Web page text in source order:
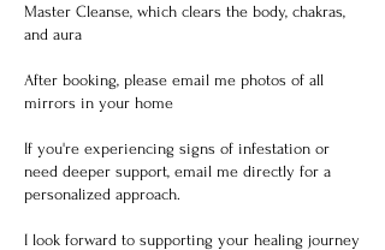
Master Cleanse, which clears the body, chakras,
and aura
After booking, please email me photos of all
mirrors in your home
If you're experiencing signs of infestation or
need deeper support, email me directly for a
personalized approach.
I look forward to supporting your healing journey